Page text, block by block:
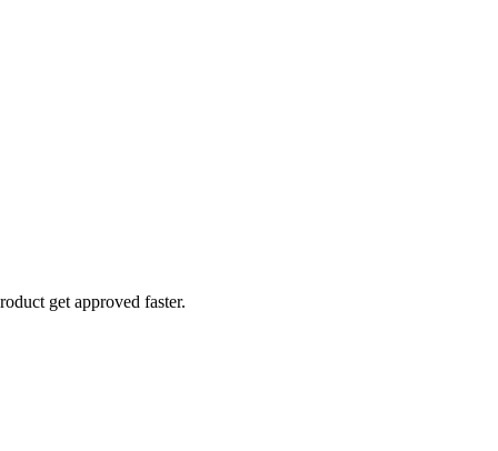
get approved faster.